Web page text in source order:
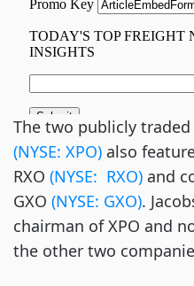
The two publicly
(NYSE: XPO) also
RXO (NYSE: RXO) and
GXO (NYSE: GXO).
chairman of XPO and
the other two